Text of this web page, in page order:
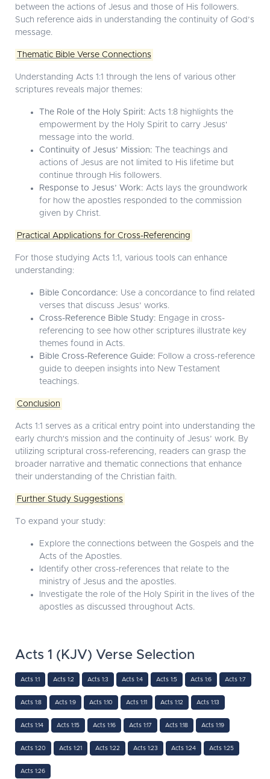
between the actions of Jesus and those of His followers.
Such reference aids in understanding the continuity of God’s
message.
Thematic Bible Verse Connections
Understanding Acts 1:1 through the lens of various other
scriptures reveals major themes:
The Role of the Holy Spirit: Acts 1:8 highlights the
empowerment by the Holy Spirit to carry Jesus'
message into the world.
Continuity of Jesus’ Mission: The teachings and
actions of Jesus are not limited to His lifetime but
continue through His followers.
Response to Jesus’ Work: Acts lays the groundwork
for how the apostles responded to the commission
given by Christ.
Practical Applications for Cross-Referencing
For those studying Acts 1:1, various tools can enhance
understanding:
Bible Concordance: Use a concordance to find related
verses that discuss Jesus’ works.
Cross-Reference Bible Study: Engage in cross-
referencing to see how other scriptures illustrate key
themes found in Acts.
Bible Cross-Reference Guide: Follow a cross-reference
guide to deepen insights into New Testament
teachings.
Conclusion
Acts 1:1 serves as a critical entry point into understanding the
early church's mission and the continuity of Jesus’ work. By
utilizing scriptural cross-referencing, readers can grasp the
broader narrative and thematic connections that enhance
their understanding of the Christian faith.
Further Study Suggestions
To expand your study:
Explore the connections between the Gospels and the
Acts of the Apostles.
Identify other cross-references that relate to the
ministry of Jesus and the apostles.
Investigate the role of the Holy Spirit in the lives of the
apostles as discussed throughout Acts.
Acts 1 (KJV) Verse Selection
Acts 1:1 Acts 1:2 Acts 1:3 Acts 1:4 Acts 1:5 Acts 1:6 Acts 1:7
Acts 1:8 Acts 1:9 Acts 1:10 Acts 1:11 Acts 1:12 Acts 1:13
Acts 1:14 Acts 1:15 Acts 1:16 Acts 1:17 Acts 1:18 Acts 1:19
Acts 1:20 Acts 1:21 Acts 1:22 Acts 1:23 Acts 1:24 Acts 1:25
Acts 1:26